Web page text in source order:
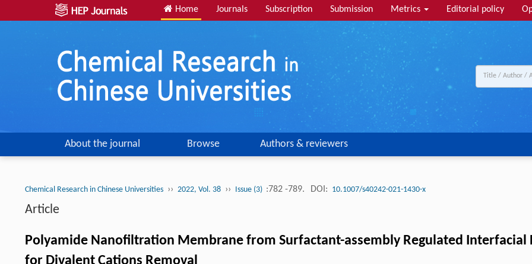
Home Journals Subscription Submission Metrics Editorial policy
About the journal Browse Authors & reviewers
Chemical Research in Chinese Universities ›› 2022, Vol. 38 ›› Issue (3) :782 -789. DOI: 10.1007/s40242-021-1430-x
Article
Polyamide Nanofiltration Membrane from Surfactant-assembly Regulated